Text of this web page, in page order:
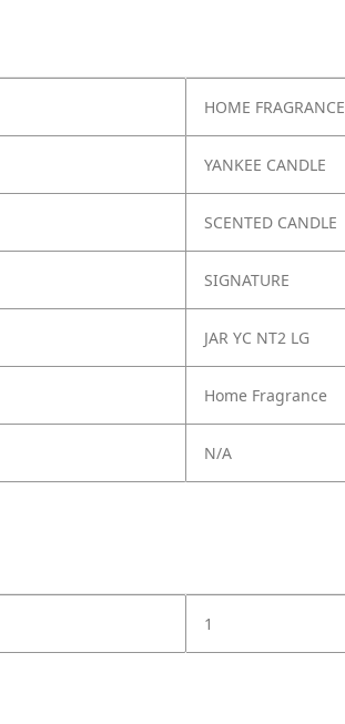
HOME FRAGRANCE
YANKEE CANDLE
SCENTED CANDLE
SIGNATURE
JAR YC NT2 LG
Home Fragrance
N/A
1